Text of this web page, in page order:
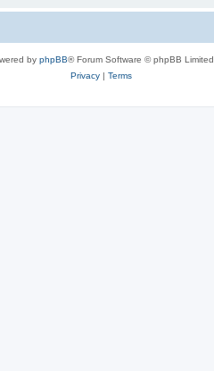
by phpBB® Forum Software © phpBB Limited
Privacy| Terms